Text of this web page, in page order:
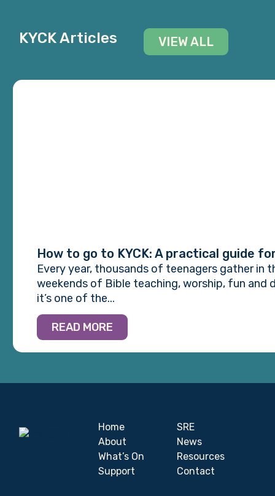
KYCK Articles VIEW ALL
How to go to KYCK: A practical guide
Every year, thousands of teenagers gather in
weekends of Bible teaching, worship, fun and
it’s one of the...
READ MORE
Home
About
What’s On
Support
SRE
News
Resources
Contact